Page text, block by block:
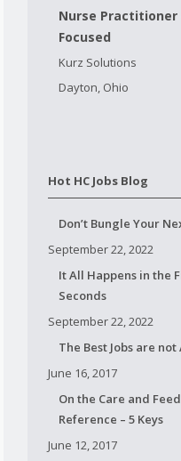
Nurse Practitioner
Focused
Kurz Solutions
Dayton, Ohio
Hot HC Jobs Blog
Don’t Bungle Your
September 22, 2022
It All Happens in the
Seconds
September 22, 2022
The Best Jobs are
June 16, 2017
On the Care and
Reference – 5 Keys
June 12, 2017